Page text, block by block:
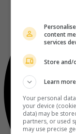
content
services
Store and/
Learn more
Your personal
your device
data) may be
partners, or used
may use precise